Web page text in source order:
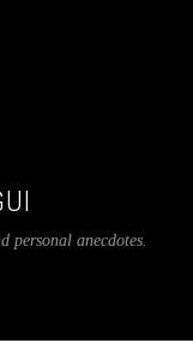
personal anecdotes.